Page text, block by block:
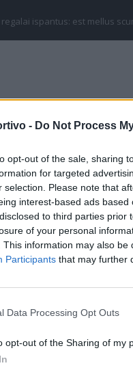
- Do Not Process
opt-out of the sale, sharing
for targeted
selection. Please note that
interest-based ads
to third parties
of your personal
This information may also
Participants that may further
Data Processing Opt Outs
opt-out of the Sharing of my
regalai ispantus: est mellus
Promozione